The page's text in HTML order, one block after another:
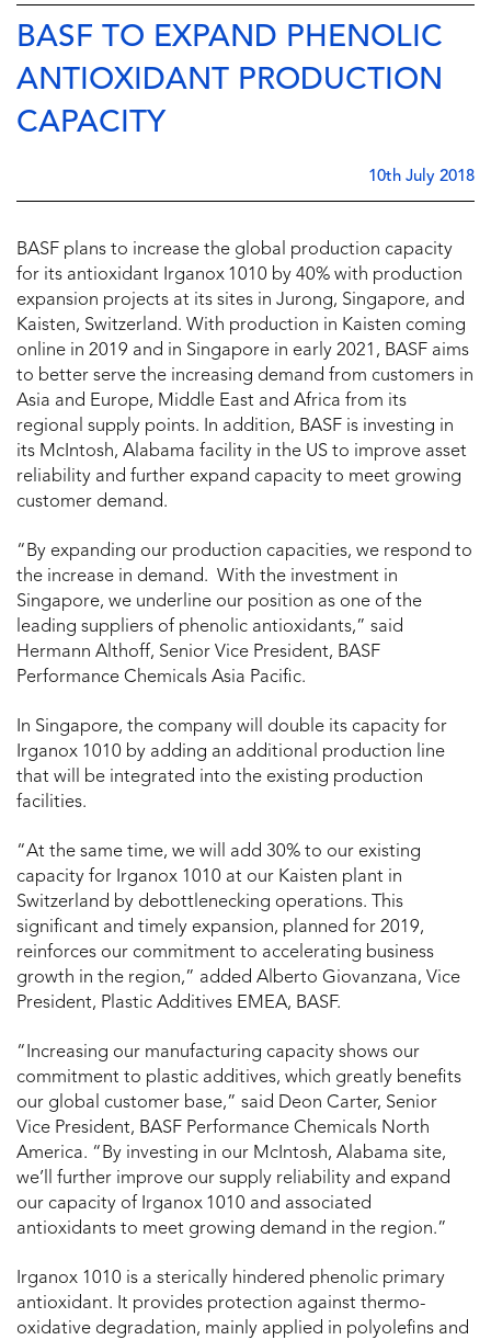
BASF TO EXPAND PHENOLIC
ANTIOXIDANT PRODUCTION
CAPACITY
10th July 2018
BASF plans to increase the global production capacity
for its antioxidant Irganox 1010 by 40% with production
expansion projects at its sites in Jurong, Singapore, and
Kaisten, Switzerland. With production in Kaisten coming
online in 2019 and in Singapore in early 2021, BASF aims
to better serve the increasing demand from customers in
Asia and Europe, Middle East and Africa from its
regional supply points. In addition, BASF is investing in
its McIntosh, Alabama facility in the US to improve asset
reliability and further expand capacity to meet growing
customer demand.
“By expanding our production capacities, we respond to
the increase in demand. With the investment in
Singapore, we underline our position as one of the
leading suppliers of phenolic antioxidants,” said
Hermann Althoff, Senior Vice President, BASF
Performance Chemicals Asia Pacific.
In Singapore, the company will double its capacity for
Irganox 1010 by adding an additional production line
that will be integrated into the existing production
facilities.
“At the same time, we will add 30% to our existing
capacity for Irganox 1010 at our Kaisten plant in
Switzerland by debottlenecking operations. This
significant and timely expansion, planned for 2019,
reinforces our commitment to accelerating business
growth in the region,” added Alberto Giovanzana, Vice
President, Plastic Additives EMEA, BASF.
“Increasing our manufacturing capacity shows our
commitment to plastic additives, which greatly benefits
our global customer base,” said Deon Carter, Senior
Vice President, BASF Performance Chemicals North
America. “By investing in our McIntosh, Alabama site,
we’ll further improve our supply reliability and expand
our capacity of Irganox 1010 and associated
antioxidants to meet growing demand in the region.”
Irganox 1010 is a sterically hindered phenolic primary
antioxidant. It provides protection against thermo-
oxidative degradation, mainly applied in polyolefins and